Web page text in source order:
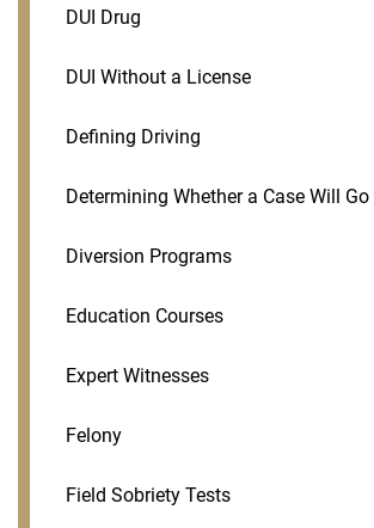
DUI Drug
DUI Without a License
Defining Driving
Determining Whether a Case Will Go
Diversion Programs
Education Courses
Expert Witnesses
Felony
Field Sobriety Tests